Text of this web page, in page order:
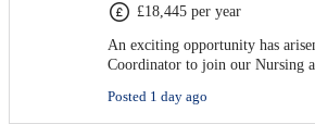
£18,445 per year
An exciting opportunity has
Coordinator to join our Nursing
Posted 1 day ago